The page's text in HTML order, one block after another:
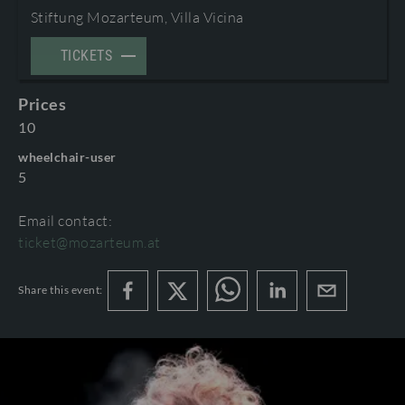
TERMS AND CONDITIONS
Stiftung Mozarteum, Villa Vicina
TICKETS
Prices
10
wheelchair-user
5
Email contact:
ticket@mozarteum.at
Share this event:
©2026 International Mozarteum Foundation